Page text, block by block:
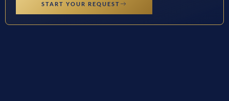
START YOUR REQUEST